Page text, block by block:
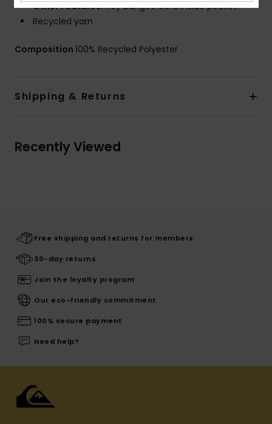
Other Features:Key bungee cord inside pocket
Recycled yarn
Composition 100% Recycled Polyester
Shipping & Returns
Recently Viewed
Free shipping and returns for members
30-day returns
Join the loyalty program
Our eco-friendly commitment
100% secure payment
Need help?